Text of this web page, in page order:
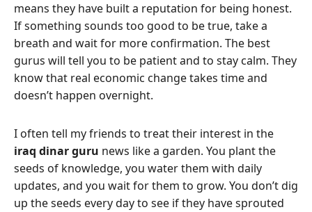
means they have built a reputation for being honest.
If something sounds too good to be true, take a
breath and wait for more confirmation. The best
gurus will tell you to be patient and to stay calm. They
know that real economic change takes time and
doesn’t happen overnight.
I often tell my friends to treat their interest in the
iraq dinar guru news like a garden. You plant the
seeds of knowledge, you water them with daily
updates, and you wait for them to grow. You don’t dig
up the seeds every day to see if they have sprouted